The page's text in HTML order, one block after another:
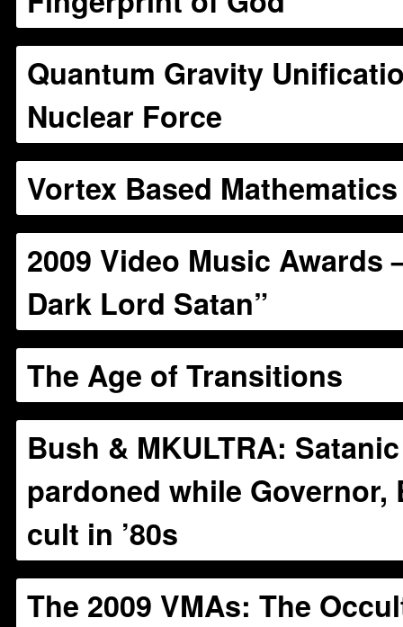
Quantum Gravity
Nuclear Force
Vortex Based
2009 Video Music Awards
Dark Lord Satan”
The Age of Transitions
Bush & MKULTRA:
pardoned while Governor,
cult in ’80s
The 2009 VMAs: The